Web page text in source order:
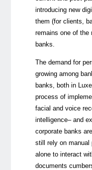
introducing new
them (for clients,
remains one of the
banks.
The demand for
growing among
banks, both in
process of
facial and voice
intelligence– and
corporate banks
still rely on manual
alone to interact
documents